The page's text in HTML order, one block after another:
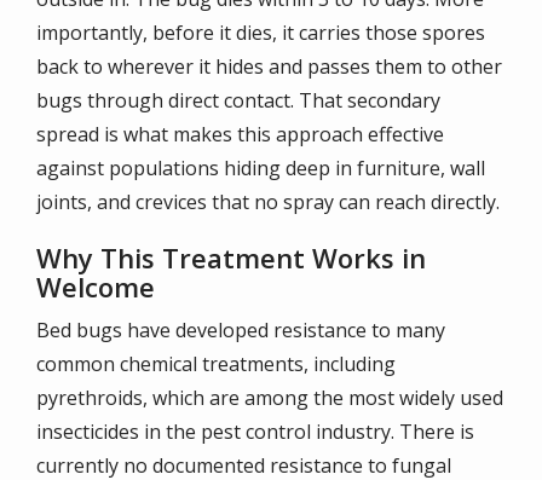
importantly, before it dies, it carries those spores
back to wherever it hides and passes them to other
bugs through direct contact. That secondary
spread is what makes this approach effective
against populations hiding deep in furniture, wall
joints, and crevices that no spray can reach directly.
Why This Treatment Works in
Welcome
Bed bugs have developed resistance to many
common chemical treatments, including
pyrethroids, which are among the most widely used
insecticides in the pest control industry. There is
currently no documented resistance to fungal